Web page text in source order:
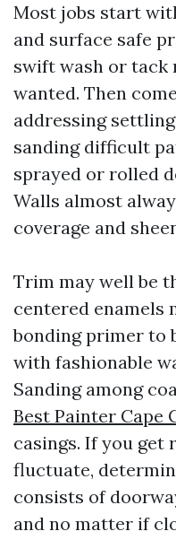
Most jobs start
and surface safe
swift wash or tack
wanted. Then
addressing
sanding difficult
sprayed or rolled
Walls almost
coverage and
Trim may well be
centered enamels
bonding primer to
with fashionable
Sanding among
Best Painter Cape
casings. If you
fluctuate,
consists of
and no matter if